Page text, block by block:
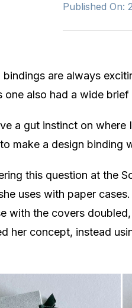
Published On:
bindings are always
one also had a wide
a gut instinct on
make a design binding
this question at the
uses with paper
with the covers
her concept, instead